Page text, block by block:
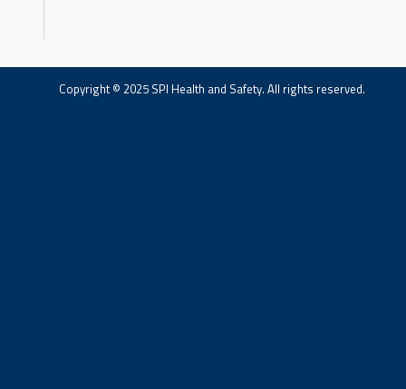
Copyright © 2025 SPI Health and Safety. All rights reserved.